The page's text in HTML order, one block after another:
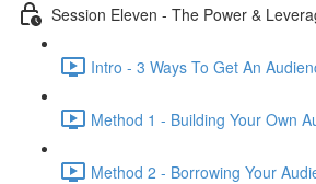
Session Eleven - The Power &
Intro - 3 Ways To Get An
Method 1 - Building Your Own
Method 2 - Borrowing Your